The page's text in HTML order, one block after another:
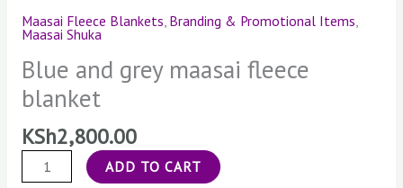
Maasai Fleece Blankets Branding & Promotional Items
Maasai Shuka
Blue and grey maasai fleece
blanket
KSh2,800.00
blanket
ADD TO CART